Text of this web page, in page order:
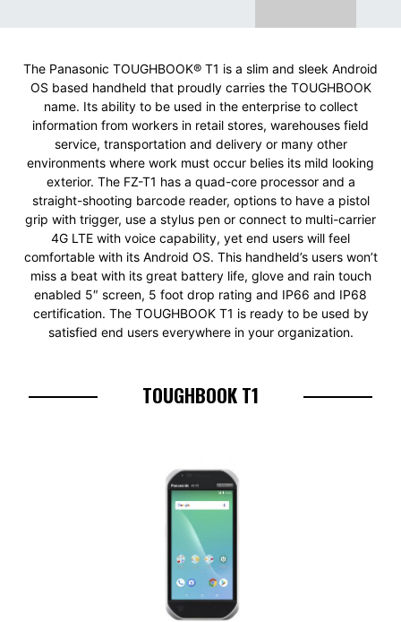
The Panasonic TOUGHBOOK® T1 is a slim and sleek Android
OS based handheld that proudly carries the TOUGHBOOK
name. Its ability to be used in the enterprise to collect
information from workers in retail stores, warehouses field
service, transportation and delivery or many other
environments where work must occur belies its mild looking
exterior. The FZ-T1 has a quad-core processor and a
straight-shooting barcode reader, options to have a pistol
grip with trigger, use a stylus pen or connect to multi-carrier
4G LTE with voice capability, yet end users will feel
comfortable with its Android OS. This handheld’s users won’t
miss a beat with its great battery life, glove and rain touch
enabled 5″ screen, 5 foot drop rating and IP66 and IP68
certification. The TOUGHBOOK T1 is ready to be used by
satisfied end users everywhere in your organization.
TOUGHBOOK T1